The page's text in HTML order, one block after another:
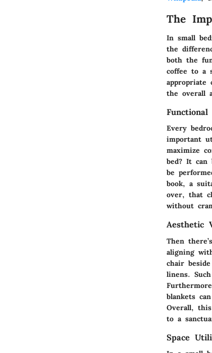
The
In small
the
both the
coffee to a
appropriate
the overall
Functional
Every
important
maximize
bed? It can
be
book, a
over, that
without
Aesthetic
Then
aligning
chair
linens.
blankets
Overall,
to a
Space